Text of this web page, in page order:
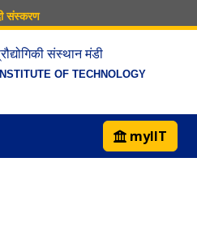
संस्करण
संस्थान मंडी
OF TECHNOLOGY
myIIT